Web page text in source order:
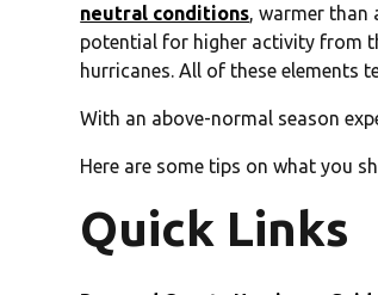
neutral conditions, warmer than
potential for higher activity from
hurricanes. All of these
With an above-normal season
Here are some tips on what you
Quick Links